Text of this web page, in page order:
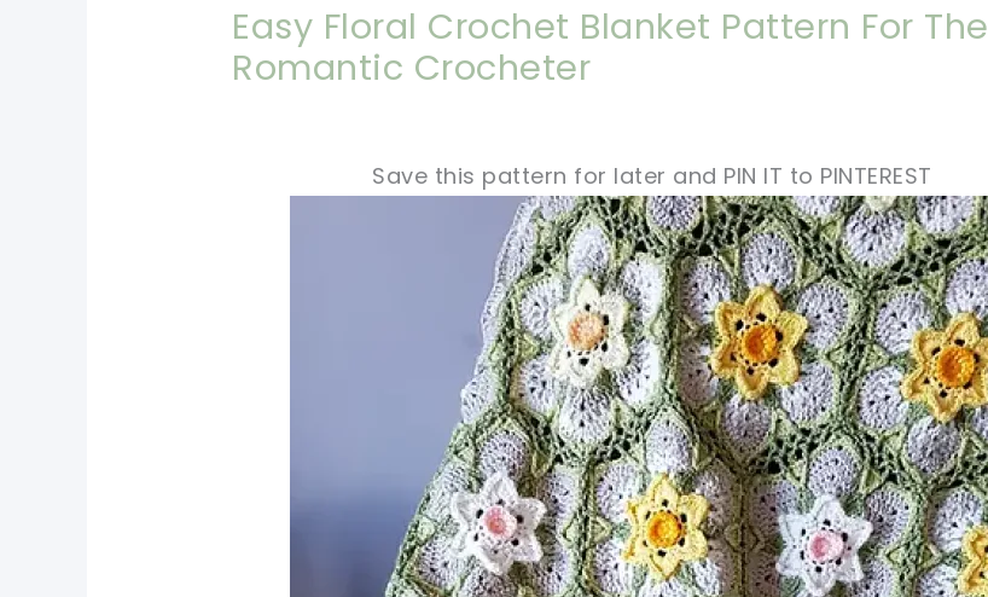
Easy Floral Crochet Blanket Pattern For The
Romantic Crocheter
Save this pattern for later and PIN IT to PINTEREST
pin now, crochet later! sharing is caring!